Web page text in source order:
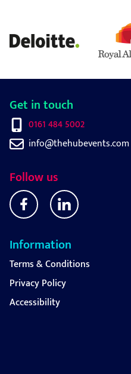
Get in touch
0161 484 5002
info@thehubevents.com
Follow us
Information
Terms & Conditions
Privacy Policy
Accessibility